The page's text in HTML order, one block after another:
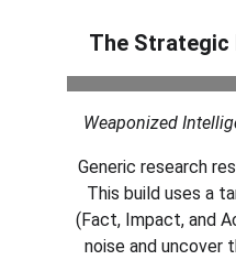
The Strategic
Weaponized
Generic research
This build uses a
(Fact, Impact, and
noise and uncover